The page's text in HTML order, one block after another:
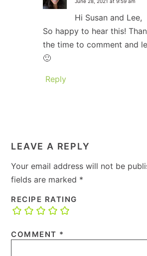
Hi Susan and Lee,
So happy to hear this!
the time to comment and
🙂
Reply
LEAVE A REPLY
Your email address will not be
fields are marked *
RECIPE RATING
COMMENT *